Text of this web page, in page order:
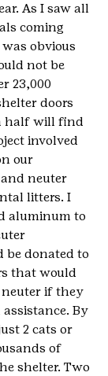
As I saw all
coming
obvious
not be
23,000
doors
half will find
involved
our
neuter
litters. I
aluminum to
be donated to
that would
neuter if they
By
2 cats or
of
shelter. Two